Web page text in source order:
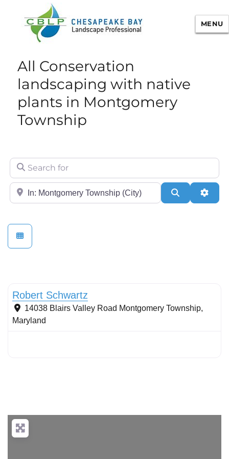
Chesapeake Bay Landscape
Professional Certification
MENU
All Conservation
landscaping with native
plants in Montgomery
Township
Search for
City/State or Zip Search
Robert Schwartz
14038 Blairs Valley Road Montgomery Township,
Maryland